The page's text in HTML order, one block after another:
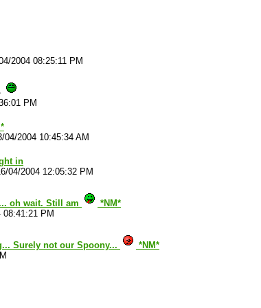
2004 08:25:11 PM
PM
04/2004 10:45:34 AM
in
04/2004 12:05:32 PM
oh wait. Still am
*NM*
08:41:21 PM
Surely not our Spoony...
*NM*